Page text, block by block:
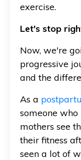
exercise.
Let's stop
Now, we're
progressive
and the
As a
someone
mothers see
their fitness
seen a lot of